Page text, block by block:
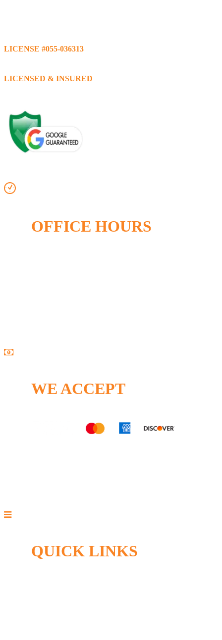
LICENSE #055-036313
LICENSED & INSURED
OFFICE HOURS
WE ACCEPT
QUICK LINKS